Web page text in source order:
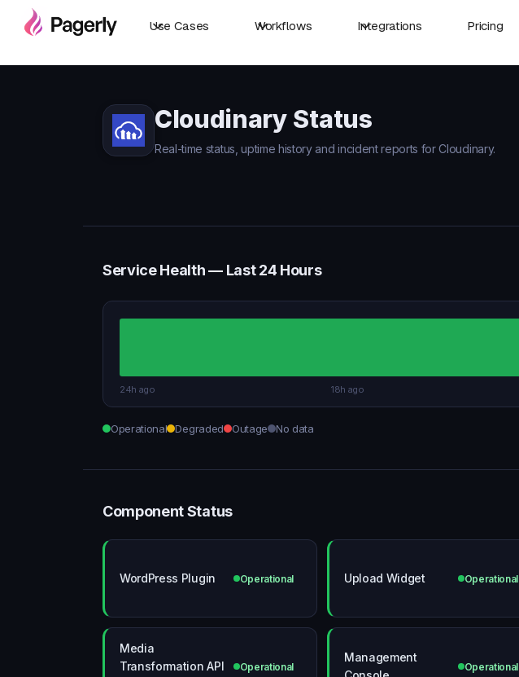
Use Cases Workflows Integrations Pricing
Cloudinary Status
Real-time status, uptime history and incident reports for Cloudinary.
Service Health — Last 24 Hours
24h ago 18h ago
Operational Degraded Outage No data
Component Status
WordPress Plugin Operational Upload Widget Operational
Media
Transformation API
Operational
Management
Operational